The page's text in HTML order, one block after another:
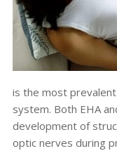
is the most
system. Both EHA
development of
optic nerves during